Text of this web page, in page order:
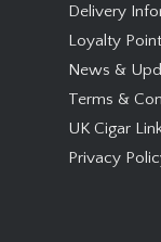
Delivery
Loyalty
News &
Terms &
UK Cigar
Privacy